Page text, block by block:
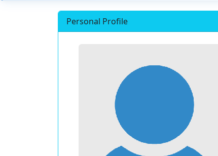
Personal Profile